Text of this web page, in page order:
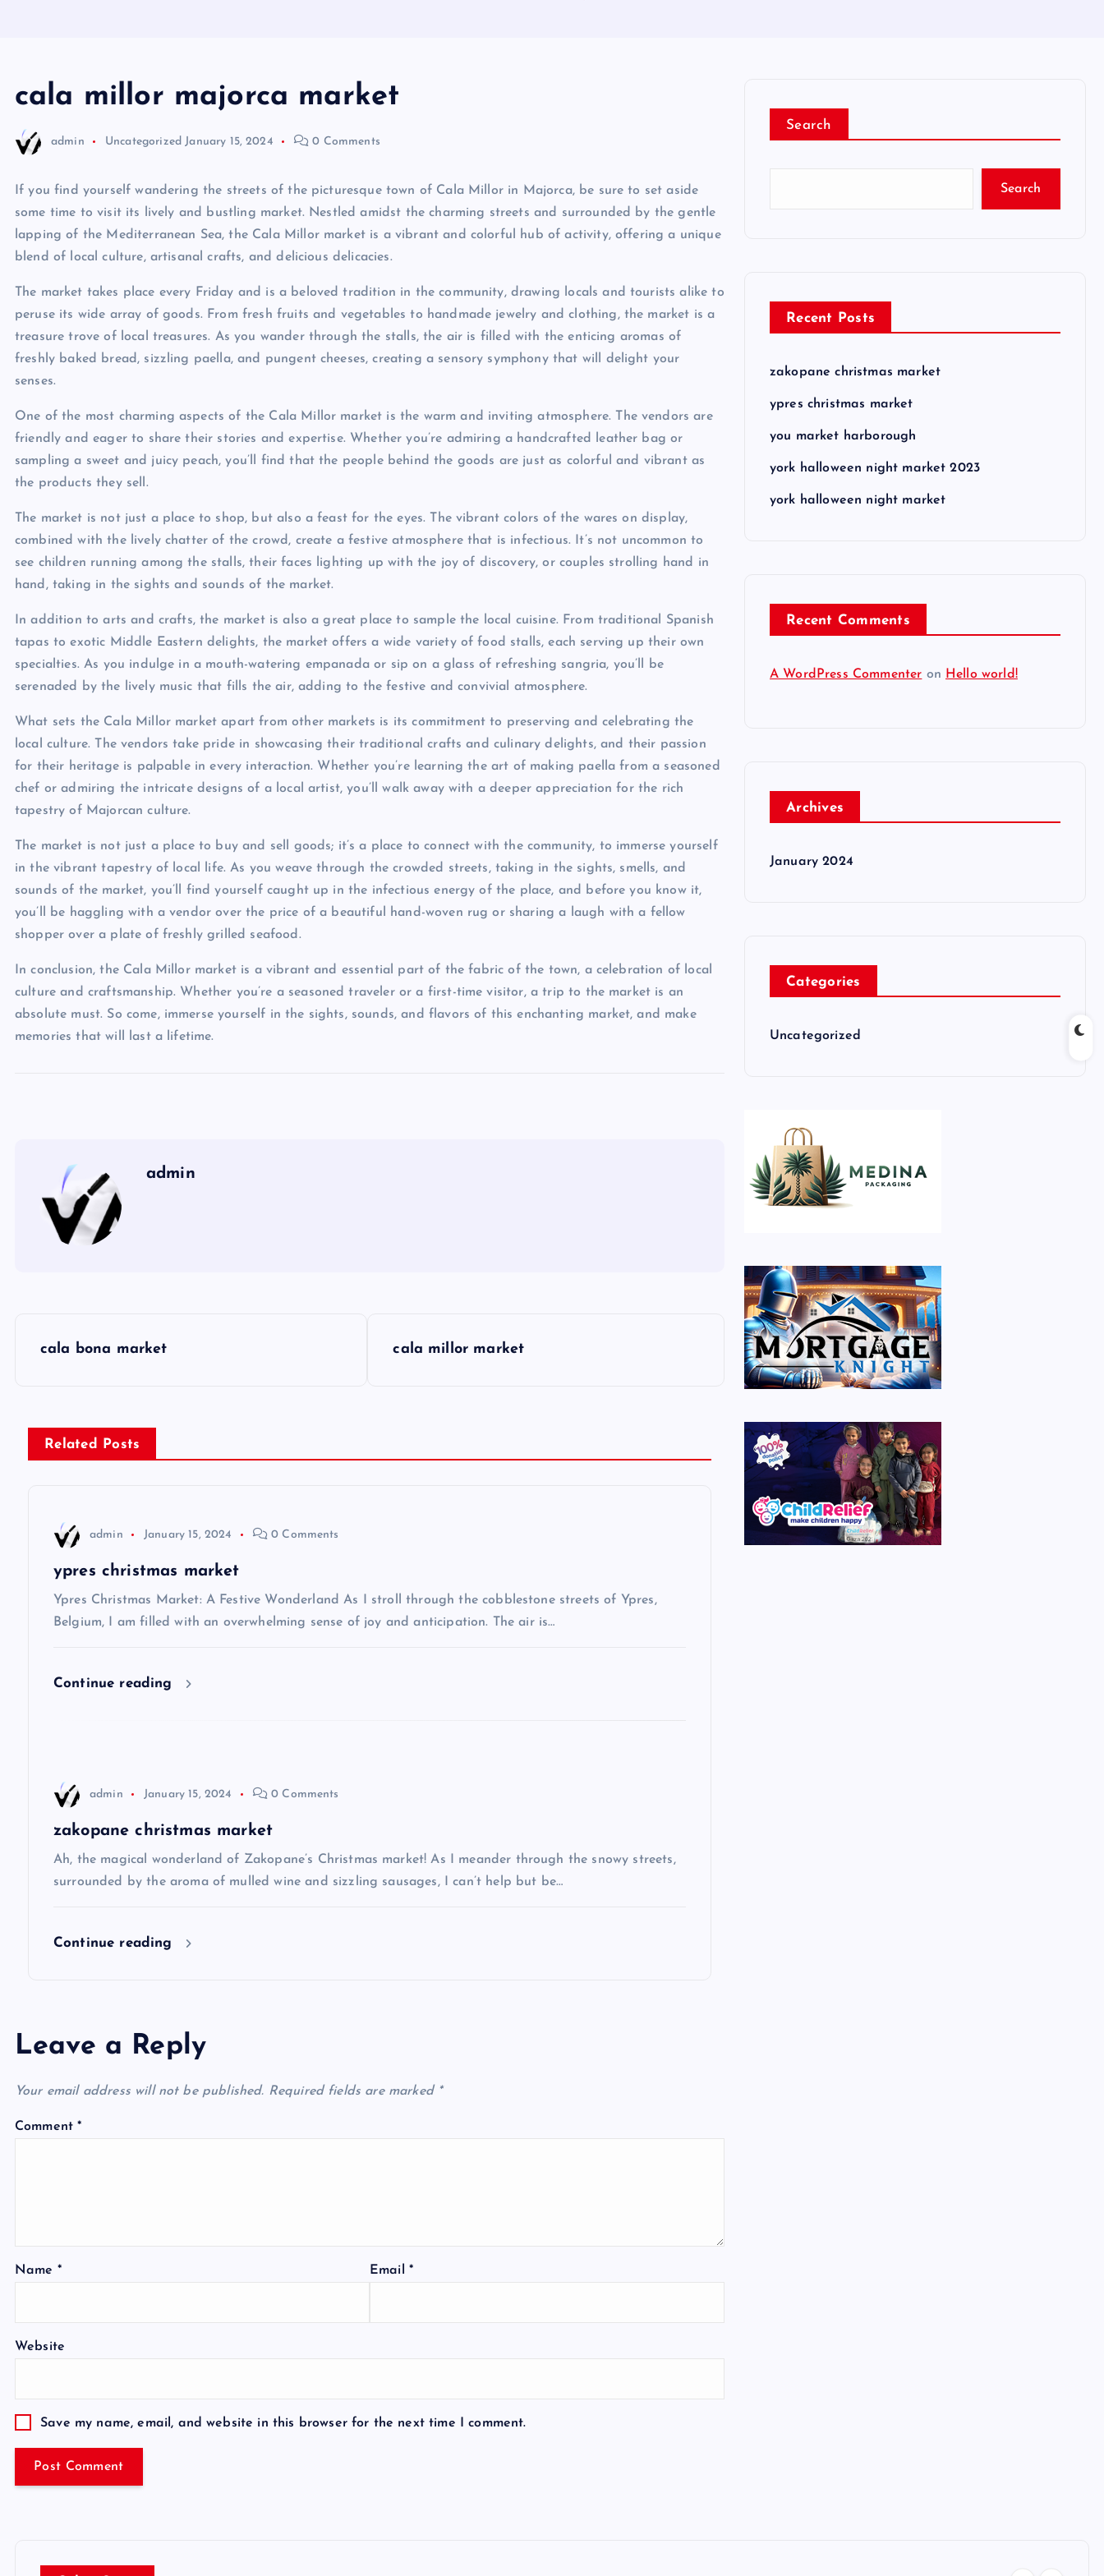
cala millor majorca market
admin Uncategorized January 15, 2024 0 Comments
If you find yourself wandering the streets of the picturesque town of Cala Millor in Majorca, be sure to set aside
some time to visit its lively and bustling market. Nestled amidst the charming streets and surrounded by the gentle
lapping of the Mediterranean Sea, the Cala Millor market is a vibrant and colorful hub of activity, offering a unique
blend of local culture, artisanal crafts, and delicious delicacies.
The market takes place every Friday and is a beloved tradition in the community, drawing locals and tourists alike to
peruse its wide array of goods. From fresh fruits and vegetables to handmade jewelry and clothing, the market is a
treasure trove of local treasures. As you wander through the stalls, the air is filled with the enticing aromas of
freshly baked bread, sizzling paella, and pungent cheeses, creating a sensory symphony that will delight your
senses.
One of the most charming aspects of the Cala Millor market is the warm and inviting atmosphere. The vendors are
friendly and eager to share their stories and expertise. Whether you’re admiring a handcrafted leather bag or
sampling a sweet and juicy peach, you’ll find that the people behind the goods are just as colorful and vibrant as
the products they sell.
The market is not just a place to shop, but also a feast for the eyes. The vibrant colors of the wares on display,
combined with the lively chatter of the crowd, create a festive atmosphere that is infectious. It’s not uncommon to
see children running among the stalls, their faces lighting up with the joy of discovery, or couples strolling hand in
hand, taking in the sights and sounds of the market.
In addition to arts and crafts, the market is also a great place to sample the local cuisine. From traditional Spanish
tapas to exotic Middle Eastern delights, the market offers a wide variety of food stalls, each serving up their own
specialties. As you indulge in a mouth-watering empanada or sip on a glass of refreshing sangria, you’ll be
serenaded by the lively music that fills the air, adding to the festive and convivial atmosphere.
What sets the Cala Millor market apart from other markets is its commitment to preserving and celebrating the
local culture. The vendors take pride in showcasing their traditional crafts and culinary delights, and their passion
for their heritage is palpable in every interaction. Whether you’re learning the art of making paella from a seasoned
chef or admiring the intricate designs of a local artist, you’ll walk away with a deeper appreciation for the rich
tapestry of Majorcan culture.
The market is not just a place to buy and sell goods; it’s a place to connect with the community, to immerse yourself
in the vibrant tapestry of local life. As you weave through the crowded streets, taking in the sights, smells, and
sounds of the market, you’ll find yourself caught up in the infectious energy of the place, and before you know it,
you’ll be haggling with a vendor over the price of a beautiful hand-woven rug or sharing a laugh with a fellow
shopper over a plate of freshly grilled seafood.
In conclusion, the Cala Millor market is a vibrant and essential part of the fabric of the town, a celebration of local
culture and craftsmanship. Whether you’re a seasoned traveler or a first-time visitor, a trip to the market is an
absolute must. So come, immerse yourself in the sights, sounds, and flavors of this enchanting market, and make
memories that will last a lifetime.
admin
s
t
cala bona market cala millor market
Related Posts
admin January 15, 2024 0 Comments
ypres christmas market
Ypres Christmas Market: A Festive Wonderland As I stroll through the cobblestone streets of Ypres,
Belgium, I am filled with an overwhelming sense of joy and anticipation. The air is…
Continue reading
admin January 15, 2024 0 Comments
zakopane christmas market
Ah, the magical wonderland of Zakopane’s Christmas market! As I meander through the snowy streets,
surrounded by the aroma of mulled wine and sizzling sausages, I can’t help but be…
Continue reading
Leave a Reply
Your email address will not be published. Required fields are marked *
Comment*
Name * Email *
Website
Save my name, email, and website in this browser for the next time I comment.
Search
Search
Recent Posts
zakopane christmas market
ypres christmas market
you market harborough
york halloween night market 2023
york halloween night market
Recent Comments
A WordPress Commenter on Hello world!
Archives
January 2024
Categories
Uncategorized